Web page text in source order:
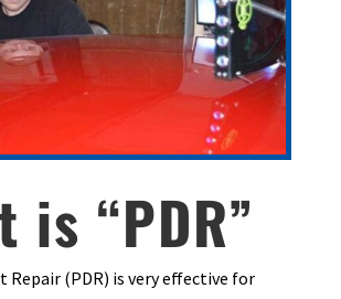
is “PDR”
Repair (PDR) is very effective for